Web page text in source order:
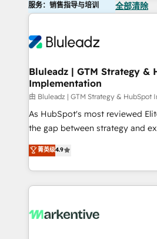
服务：销售指导与培训 全部清除
Bluleadz | GTM Strategy &
Implementation
由 Bluleadz | GTM Strategy & HubSpot
As HubSpot's most reviewed
the gap between strategy and execution. We
up tools" — we install the GTM
to align your leadership and
predictable revenue velocity. 🚀 GTM Strategy & Alignment
Workshops & Sprints: Identify
mess." ⚙️ Elite Engineering & AI Scalable Architecture: Zero-
菁英级4.9